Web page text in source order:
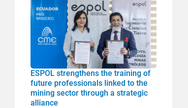
ESPOL strengthens the training of
future professionals linked to the
mining sector through a strategic
alliance